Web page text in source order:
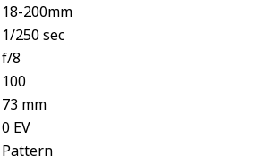
18-200mm
1/250 sec
f/8
100
73 mm
0 EV
Pattern